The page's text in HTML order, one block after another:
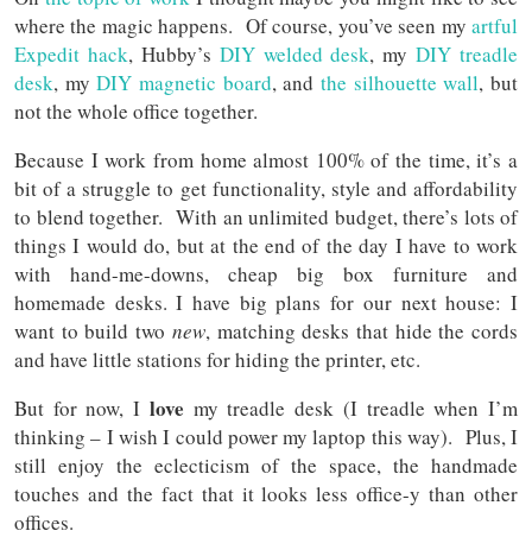
where the magic happens. Of course, you’ve seen my artful
Expedit hack, Hubby’s DIY welded desk, myDIY treadle
desk, myDIY magnetic board, andthe silhouette wall, but
not the whole office together.
Because I work from home almost 100% of the time, it’s a
bit of a struggle to get functionality, style and affordability
to blend together. With an unlimited budget, there’s lots of
things I would do, but at the end of the day I have to work
with hand-me-downs, cheap big box furniture and
homemade desks. I have big plans for our next house: I
want to build two new, matching desks that hide the cords
and have little stations for hiding the printer, etc.
But for now, I love my treadle desk (I treadle when I’m
thinking – I wish I could power my laptop this way). Plus, I
still enjoy the eclecticism of the space, the handmade
touches and the fact that it looks less office-y than other
offices.